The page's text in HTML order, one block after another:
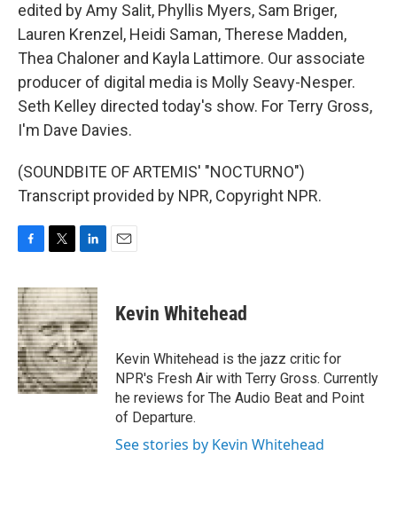
edited by Amy Salit, Phyllis Myers, Sam Briger,
Lauren Krenzel, Heidi Saman, Therese Madden,
Thea Chaloner and Kayla Lattimore. Our associate
producer of digital media is Molly Seavy-Nesper.
Seth Kelley directed today's show. For Terry Gross,
I'm Dave Davies.
(SOUNDBITE OF ARTEMIS' "NOCTURNO")
Transcript provided by NPR, Copyright NPR.
c
e
b
o
o
k
i
t
t
e
r
n
k
e
d
I
n
Kevin Whitehead
Kevin Whitehead is the jazz critic for
NPR's Fresh Air with Terry Gross. Currently
he reviews for The Audio Beat and Point
of Departure.
See stories by Kevin Whitehead